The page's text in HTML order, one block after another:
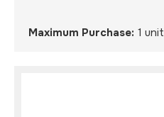
Maximum Purchase: 1 unit